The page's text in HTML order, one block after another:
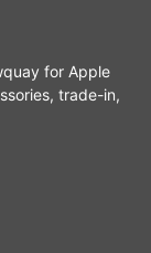
for Apple
trade-in,